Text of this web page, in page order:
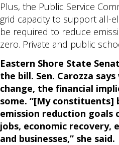
Plus, the Public Service
grid capacity to support all-
be required to reduce
zero. Private and public
Eastern Shore State
the bill. Sen. Carozza
change, the financial
some. “[My constituents]
emission reduction goals
jobs, economic
and businesses,” she said.